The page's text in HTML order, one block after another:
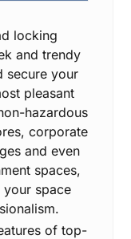
locking
and trendy
secure your
pleasant
hazardous
corporate
and even
spaces,
your space
of top-